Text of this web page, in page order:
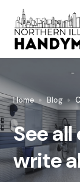
Home Blog
See
write